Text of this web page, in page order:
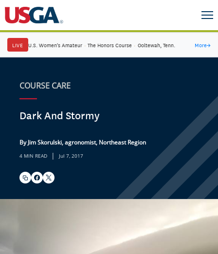
LIVE U.S. Women's Amateur · The Honors Course · Ooltewah, Tenn. More→
COURSE CARE
Dark And Stormy
By Jim Skorulski, agronomist, Northeast Region
4 MIN READ | Jul 7, 2017